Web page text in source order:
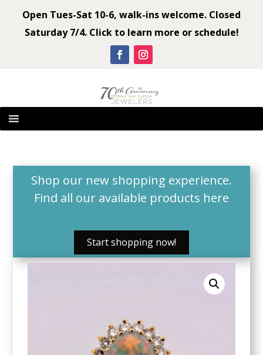
Open Tues-Sat 10-6, walk-ins welcome. Closed
Saturday 7/4. Click to learn more or schedule!
Shop our new shopping experience.
Find all our available products here
Start shopping now!